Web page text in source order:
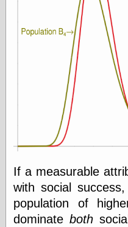
If a measurable
with social
population of
dominateboth